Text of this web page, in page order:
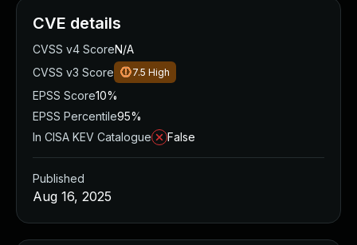
CVE details
CVSS v4 ScoreN/A
CVSS v3 Score
7.5 High
EPSS Score10%
EPSS Percentile95%
In CISA KEV Catalogue
False
Published
Aug 16, 2025